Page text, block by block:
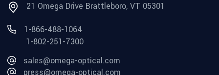
21 Omega Drive Brattleboro, VT 05301
1-866-488-1064
1-802-251-7300
sales@omega-optical.com
press@omega-optical.com